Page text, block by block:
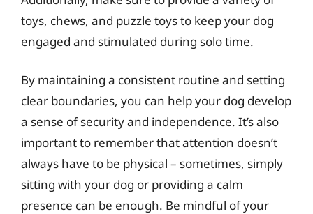
toys, chews, and puzzle toys to keep your dog
engaged and stimulated during solo time.
By maintaining a consistent routine and setting
clear boundaries, you can help your dog develop
a sense of security and independence. It’s also
important to remember that attention doesn’t
always have to be physical – sometimes, simply
sitting with your dog or providing a calm
presence can be enough. Be mindful of your